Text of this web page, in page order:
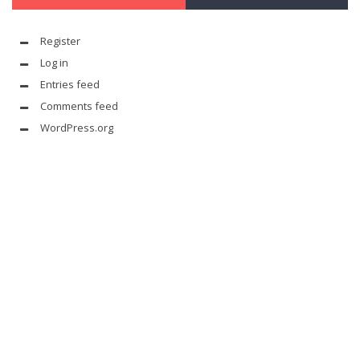
Register
Log in
Entries feed
Comments feed
WordPress.org